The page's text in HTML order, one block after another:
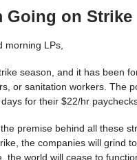
Going on Strike
morning LPs,
season, and it has been
or sanitation workers. The
for their $22/hr
premise behind all these
the companies will grind
the world will cease to